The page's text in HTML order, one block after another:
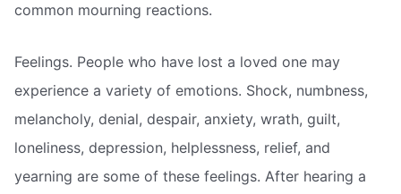
common mourning reactions.
Feelings. People who have lost a loved one may
experience a variety of emotions. Shock, numbness,
melancholy, denial, despair, anxiety, wrath, guilt,
loneliness, depression, helplessness, relief, and
yearning are some of these feelings. After hearing a